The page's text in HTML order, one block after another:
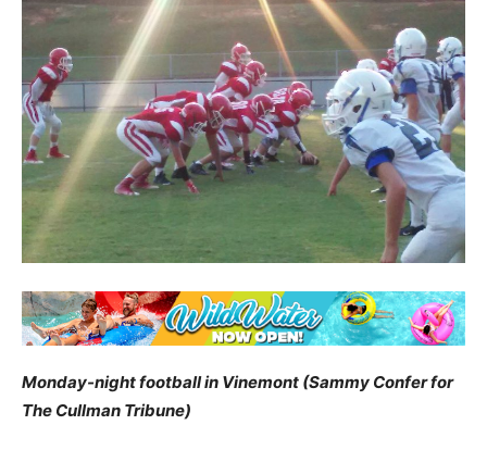
Monday-night football in Vinemont (Sammy Confer for
The Cullman Tribune)